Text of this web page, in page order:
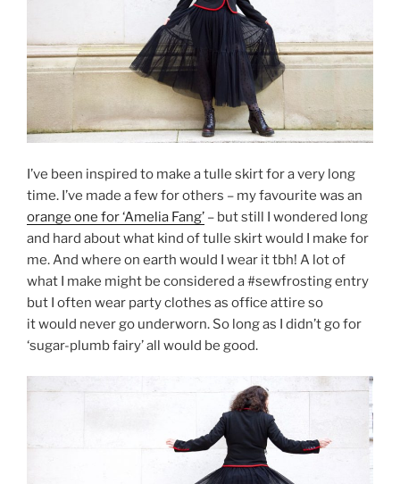
I’ve been inspired to make a tulle skirt for a very long
time. I’ve made a few for others – my favourite was an
orange one for ‘Amelia Fang’ – but still I wondered long
and hard about what kind of tulle skirt would I make for
me. And where on earth would I wear it tbh! A lot of
what I make might be considered a #sewfrosting entry
but I often wear party clothes as office attire so
it would never go underworn. So long as I didn’t go for
‘sugar-plumb fairy’ all would be good.